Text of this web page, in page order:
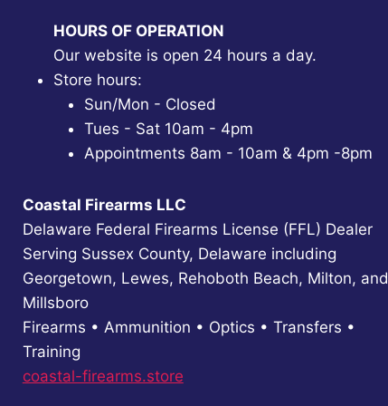
HOURS OF OPERATION
Our website is open 24 hours a day.
Store hours:
Sun/Mon - Closed
Tues - Sat 10am - 4pm
Appointments 8am - 10am & 4pm -8pm
Coastal Firearms LLC
Delaware Federal Firearms License (FFL) Dealer
Serving Sussex County, Delaware including
Georgetown, Lewes, Rehoboth Beach, Milton, and
Millsboro
Firearms • Ammunition • Optics • Transfers •
Training
coastal-firearms.store